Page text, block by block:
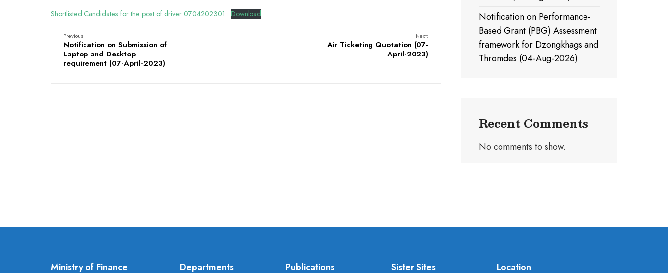
Shortlisted Candidates for the post of driver 0704202301 Download
Previous:
Notification on Submission of
Laptop and Desktop
requirement (07-April-2023)
Next:
Air Ticketing Quotation (07-
April-2023)
Notification on Performance-
Based Grant (PBG) Assessment
framework for Dzongkhags and
Thromdes (04-Aug-2026)
Recent Comments
No comments to show.
Ministry of Finance Departments Publications Sister Sites Location